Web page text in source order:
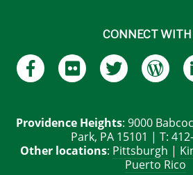
CONNECT WITH
Providence Heights: 9000
Park, PA 15101 | T:
Other locations: Pittsburgh |
Puerto Rico